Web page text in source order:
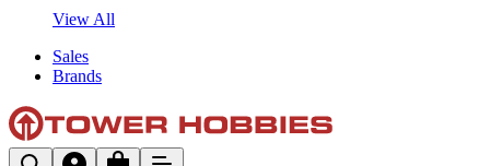
View All
Sales
Brands